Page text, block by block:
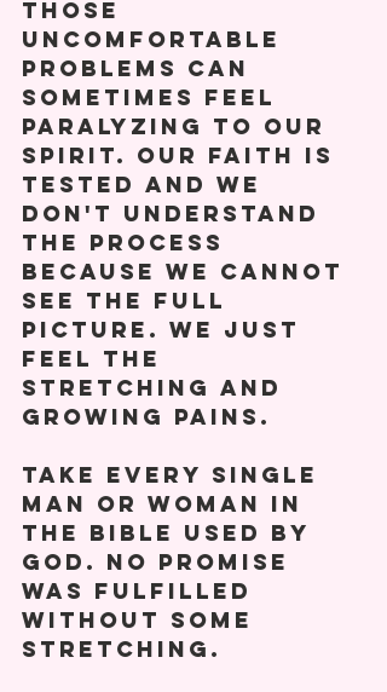
Those
uncomfortable
problems can
sometimes feel
paralyzing to our
spirit. Our faith is
tested and we
don't understand
the process
because we cannot
see the full
picture. We just
feel the
stretching and
growing pains.
Take every single
man or woman in
the Bible used by
God. No promise
was fulfilled
without some
stretching.